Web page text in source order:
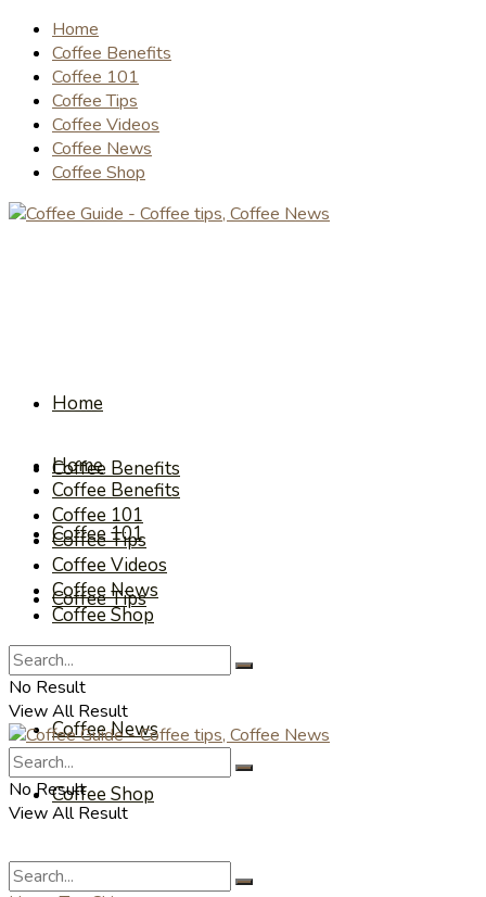
Home
Coffee Benefits
Coffee 101
Coffee Tips
Coffee Videos
Coffee News
Coffee Shop
Home
Coffee Benefits
Coffee 101
Coffee Tips
Coffee Videos
Coffee News
Coffee Shop
Home
Coffee Benefits
Coffee 101
Coffee Tips
Coffee Videos
Coffee News
Coffee Shop
No Result
View All Result
No Result
View All Result